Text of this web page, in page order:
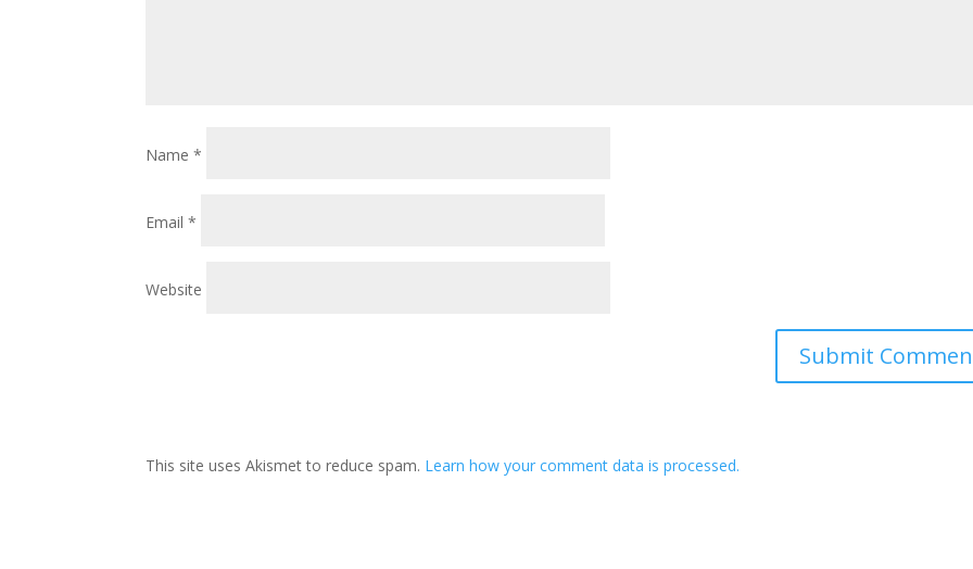
Name*
Email*
Website
This site uses Akismet to reduce spam. Learn how your comment data is processed.